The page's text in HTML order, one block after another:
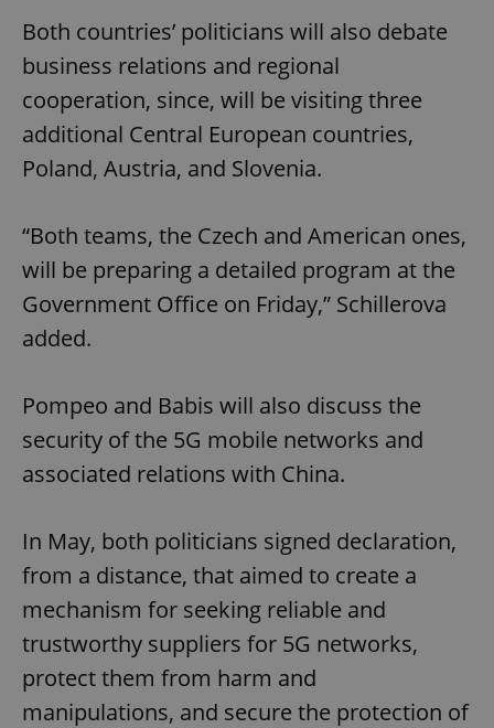
Both countries’ politicians will also debate
business relations and regional
cooperation, since, will be visiting three
additional Central European countries,
Poland, Austria, and Slovenia.
“Both teams, the Czech and American ones,
will be preparing a detailed program at the
Government Office on Friday,” Schillerova
added.
Pompeo and Babis will also discuss the
security of the 5G mobile networks and
associated relations with China.
In May, both politicians signed declaration,
from a distance, that aimed to create a
mechanism for seeking reliable and
trustworthy suppliers for 5G networks,
protect them from harm and
manipulations, and secure the protection of